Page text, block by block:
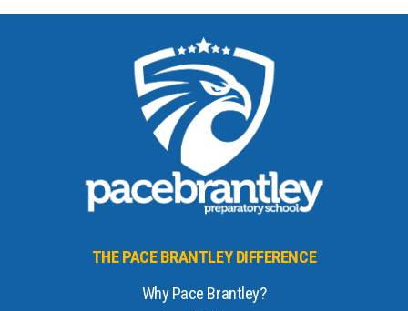
THE PACE BRANTLEY DIFFERENCE
Why Pace Brantley?